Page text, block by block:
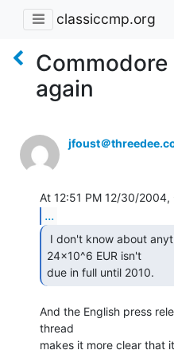
classiccmp.org
again
jfoust＠
...
24x10^6 EUR isn't
due in full until 2010.
And the English press
thread
makes it more clear that